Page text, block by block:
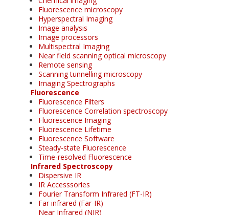
Fluorescence microscopy
Hyperspectral Imaging
Image analysis
Image processors
Multispectral Imaging
Near field scanning optical microscopy
Remote sensing
Scanning tunnelling microscopy
Imaging Spectrographs
Fluorescence
Fluorescence Filters
Fluorescence Correlation spectroscopy
Fluorescence Imaging
Fluorescence Lifetime
Fluorescence Software
Steady-state Fluorescence
Time-resolved Fluorescence
Infrared Spectroscopy
Dispersive IR
IR Accesssories
Fourier Transform Infrared (FT-IR)
Far infrared (Far-IR)
Near Infrared (NIR)